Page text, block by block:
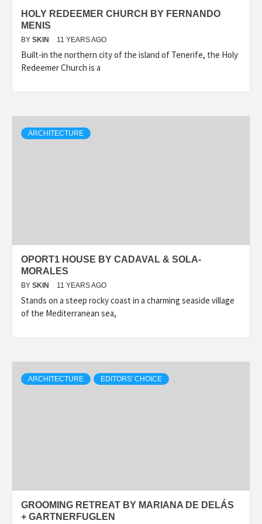
HOLY REDEEMER CHURCH BY FERNANDO
MENIS
BY SKIN 11 YEARS AGO
Built-in the northern city of the island of Tenerife, the Holy
Redeemer Church is a
ARCHITECTURE
OPORT1 HOUSE BY CADAVAL & SOLA-
MORALES
BY SKIN 11 YEARS AGO
Stands on a steep rocky coast in a charming seaside village
of the Mediterranean sea,
ARCHITECTURE EDITORS' CHOICE
GROOMING RETREAT BY MARIANA DE DELÁS
+ GARTNERFUGLEN